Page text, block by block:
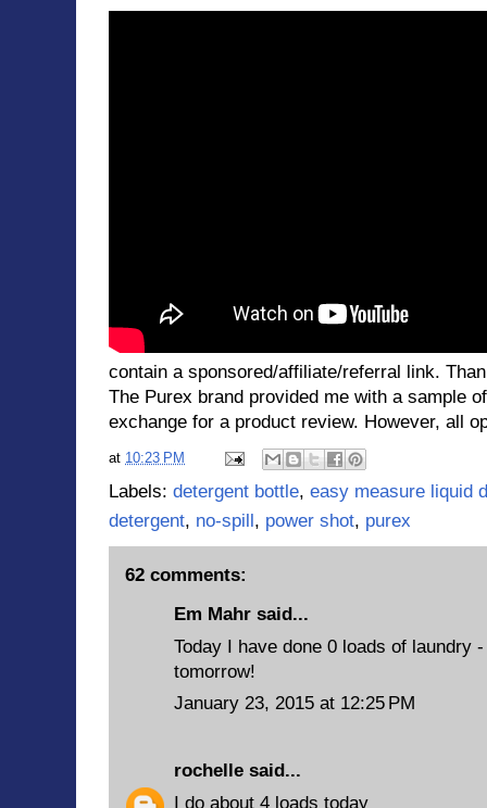
contain a sponsored/affiliate/referral link.
The Purex brand provided me with a sample
exchange for a product review. However, all
at 10:23 PM
Labels: detergent bottle, easy measure liquid
detergent, no-spill, power shot, purex
62 comments:
Em Mahr said...
Today I have done 0 loads of laundry
tomorrow!
January 23, 2015 at 12:25 PM
rochelle said...
I do about 4 loads today